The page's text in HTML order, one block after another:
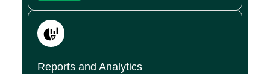
Reports and Analytics